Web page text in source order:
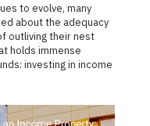
about the adequacy
outliving their nest
holds immense
investing in income